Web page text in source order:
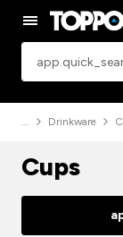
Drinkware
Cups